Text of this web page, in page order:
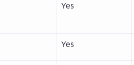
Yes
Yes